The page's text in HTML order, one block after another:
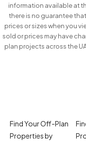
information available at
there is no guarantee
prices or sizes when you
sold or prices may have
plan projects across the
Find Your Off-Plan
Properties by